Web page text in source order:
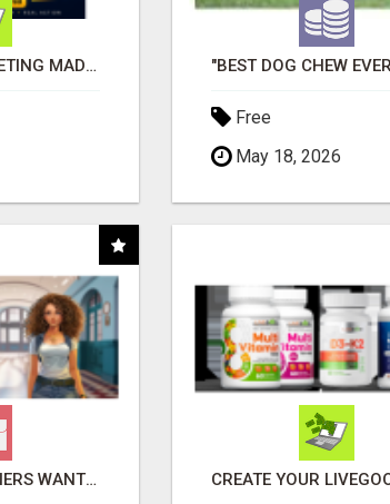
AFFILIATE MARKETING MADE SIMPLER FOR NEW MARKETERS READY TO TAKE ACTION
Free
May 18, 2026
AFFILIATE PARTNERS WANTED, EARN MONEY AT WWW.SHOWALTERFOUNDATION.ORG